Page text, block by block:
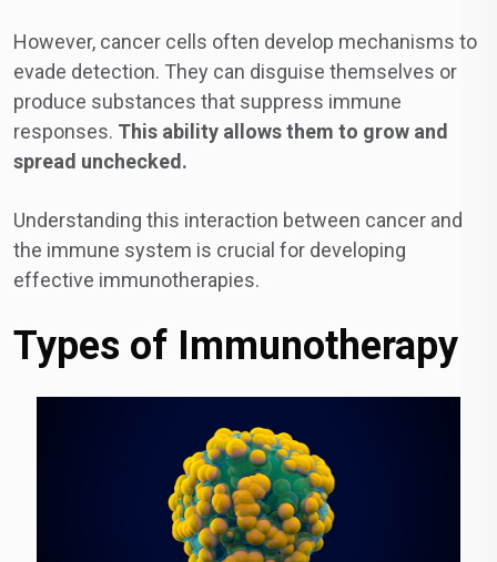
However, cancer cells often develop mechanisms to
evade detection. They can disguise themselves or
produce substances that suppress immune
responses. This ability allows them to grow and
spread unchecked.
Understanding this interaction between cancer and
the immune system is crucial for developing
effective immunotherapies.
Types of Immunotherapy